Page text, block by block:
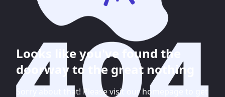
Looks like you've found the
doorway to the great nothing
Sorry about that! Please visit our homepage to get